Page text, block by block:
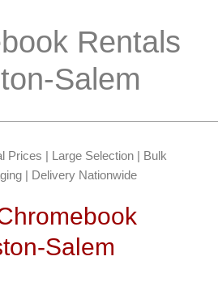
Rentals
Salem
Prices | Large Selection | Bulk
| Delivery Nationwide
Salem